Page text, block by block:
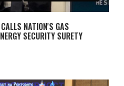
NATION'S GAS
SECURITY SURETY